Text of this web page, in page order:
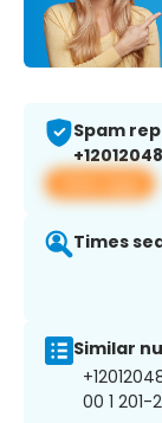
Spam
View app
Times
Similar
00 1